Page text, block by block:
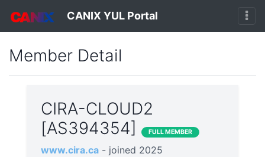
CANIX YUL Portal
Member Detail
CIRA-CLOUD2
[AS394354]
FULL MEMBER
www.cira.ca - joined 2025